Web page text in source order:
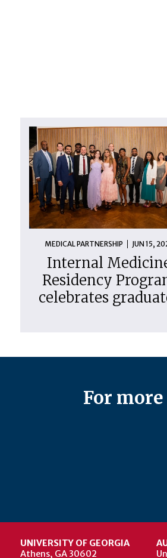
MEDICAL PARTNERSHIP JUN 15,
Internal
Residency
celebrates
For
UNIVERSITY OF GEORGIA
Athens, GA 30602